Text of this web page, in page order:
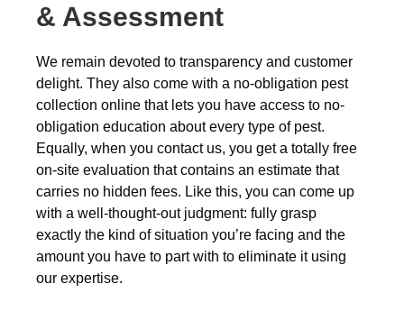
& Assessment
We remain devoted to transparency and customer
delight. They also come with a no-obligation pest
collection online that lets you have access to no-
obligation education about every type of pest.
Equally, when you contact us, you get a totally free
on-site evaluation that contains an estimate that
carries no hidden fees. Like this, you can come up
with a well-thought-out judgment: fully grasp
exactly the kind of situation you’re facing and the
amount you have to part with to eliminate it using
our expertise.